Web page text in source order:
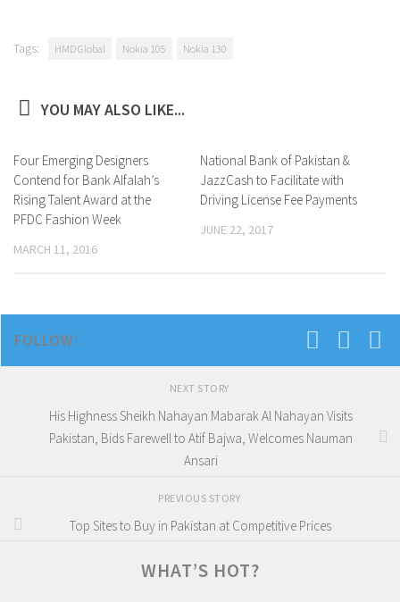
Tags: HMD Global Nokia 105 Nokia 130
YOU MAY ALSO LIKE...
Four Emerging Designers
Contend for Bank Alfalah’s
Rising Talent Award at the
PFDC Fashion Week
MARCH 11, 2016
National Bank of Pakistan &
JazzCash to Facilitate with
Driving License Fee Payments
JUNE 22, 2017
FOLLOW:
NEXT STORY
His Highness Sheikh Nahayan Mabarak Al Nahayan Visits
Pakistan, Bids Farewell to Atif Bajwa, Welcomes Nauman
Ansari
PREVIOUS STORY
Top Sites to Buy in Pakistan at Competitive Prices
WHAT’S HOT?